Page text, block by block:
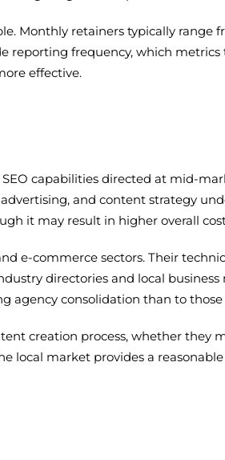
Monthly retainers typically range
reporting frequency, which
effective.
capabilities directed at mid-
and content strategy
it may result in higher overall
e-commerce sectors. Their
directories and local
agency consolidation than to
creation process, whether they
local market provides a